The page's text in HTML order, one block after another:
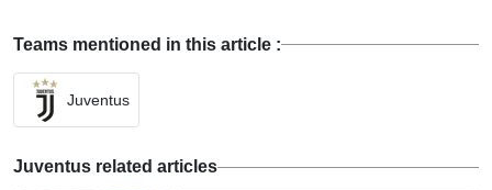
Teams mentioned in this article :
Juventus
Juventus related articles